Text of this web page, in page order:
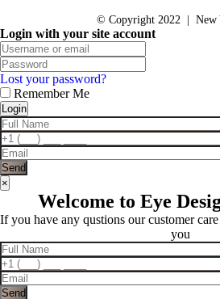
© Copyright 2022 | New
Login with your site account
Lost your password?
Remember Me
×
Welcome to Eye
If you have any qustions our customer
you